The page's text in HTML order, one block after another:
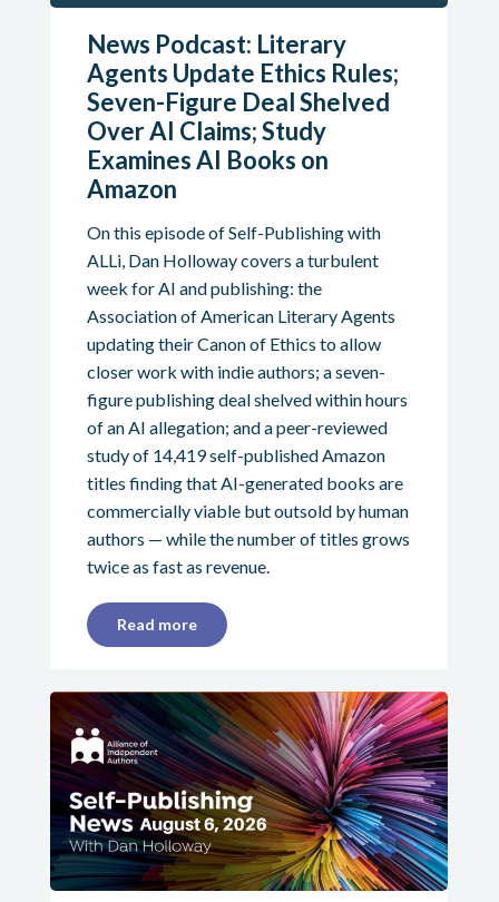
News Podcast: Literary
Agents Update Ethics Rules;
Seven-Figure Deal Shelved
Over AI Claims; Study
Examines AI Books on
Amazon
On this episode of Self-Publishing with
ALLi, Dan Holloway covers a turbulent
week for AI and publishing: the
Association of American Literary Agents
updating their Canon of Ethics to allow
closer work with indie authors; a seven-
figure publishing deal shelved within hours
of an AI allegation; and a peer-reviewed
study of 14,419 self-published Amazon
titles finding that AI-generated books are
commercially viable but outsold by human
authors — while the number of titles grows
twice as fast as revenue.
Read more